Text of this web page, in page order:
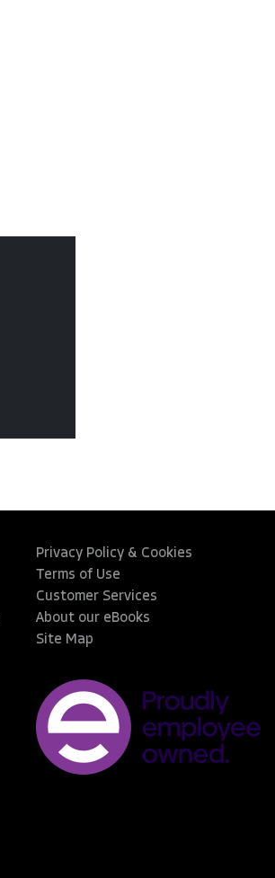
Privacy Policy & Cookies
Terms of Use
Customer Services
About our eBooks
Site Map